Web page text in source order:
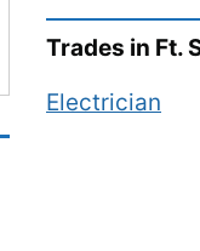
Trades in Ft.
Electrician